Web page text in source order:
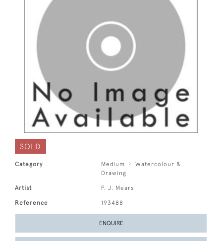
SOLD
Category Medium
Watercolour &
Drawing
Artist F. J. Mears
Reference 193488
ENQUIRE